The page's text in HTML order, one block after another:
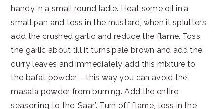
handy in a small round ladle. Heat some oil in a
small pan and toss in the mustard, when it splutters
add the crushed garlic and reduce the flame. Toss
the garlic about till it turns pale brown and add the
curry leaves and immediately add this mixture to
the bafat powder – this way you can avoid the
masala powder from burning. Add the entire
seasoning to the ‘Saar’. Turn off flame, toss in the